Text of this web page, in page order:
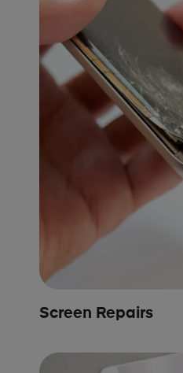
Screen Repairs